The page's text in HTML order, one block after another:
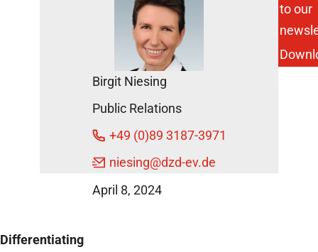
Control in the
Care Unit:
Differentiated
People With
Diabetes are
DZD News
April 8, 2024
Differentiating
Birgit Niesing
Public Relations
+49 (0)89 3187-3971
niesing@dzd-ev.de
to our